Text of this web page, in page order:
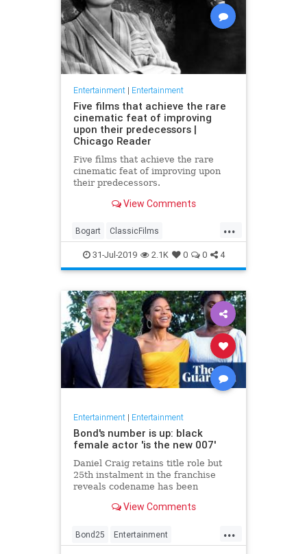
Entertainment| Entertainment
Five films that achieve the rare
cinematic feat of improving
upon their predecessors |
Chicago Reader
Five films that achieve the rare
cinematic feat of improving upon
their predecessors.
View Comments
...
Bogart ClassicFilms
Entertainment Film Hitchcock
Movies Remakes Sequels
31-Jul-2019 2.1K 0 0 4
Entertainment| Entertainment
Bond's number is up: black
female actor 'is the new 007'
Daniel Craig retains title role but
25th instalment in the franchise
reveals codename has been
View Comments
...
Bond25 Entertainment